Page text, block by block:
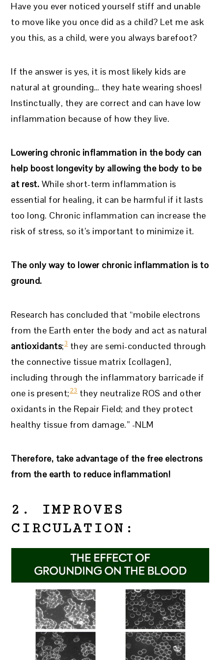
Have you ever noticed yourself stiff and unable
to move like you once did as a child? Let me ask
you this, as a child, were you always barefoot?
If the answer is yes, it is most likely kids are
natural at grounding… they hate wearing shoes!
Instinctually, they are correct and can have low
inflammation because of how they live.
Lowering chronic inflammation in the body can
help boost longevity by allowing the body to be
at rest. While short-term inflammation is
essential for healing, it can be harmful if it lasts
too long. Chronic inflammation can increase the
risk of stress, so it’s important to minimize it.
The only way to lower chronic inflammation is to
ground.
Research has concluded that “mobile electrons
from the Earth enter the body and act as natural
antioxidants;3they are semi-conducted through
the connective tissue matrix [collagen],
including through the inflammatory barricade if
one is present;23they neutralize ROS and other
oxidants in the Repair Field; and they protect
healthy tissue from damage.” -NLM
Therefore, take advantage of the free electrons
from the earth to reduce inflammation!
2. IMPROVES
CIRCULATION: